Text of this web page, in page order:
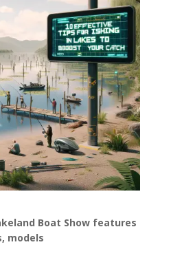
Boat Show features
models